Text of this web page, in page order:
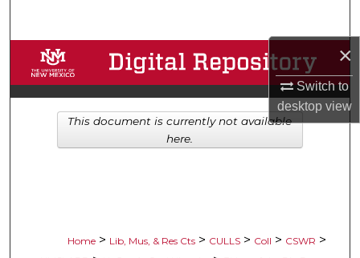
×
Switch to
desktopview
Browse Collections
My Account
About
Home > Lib, Mus, & Res Cts > CULLS > Coll > CSWR >
This document is currently not available
here.